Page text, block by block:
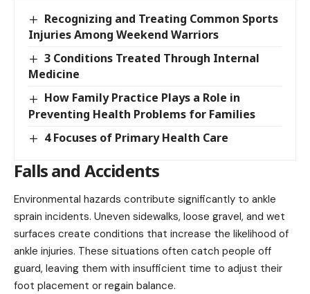
Recognizing and Treating Common Sports
Injuries Among Weekend Warriors
3 Conditions Treated Through Internal
Medicine
How Family Practice Plays a Role in
Preventing Health Problems for Families
4 Focuses of Primary Health Care
Falls and Accidents
Environmental hazards contribute significantly to ankle
sprain incidents. Uneven sidewalks, loose gravel, and wet
surfaces create conditions that increase the likelihood of
ankle injuries. These situations often catch people off
guard, leaving them with insufficient time to adjust their
foot placement or regain balance.